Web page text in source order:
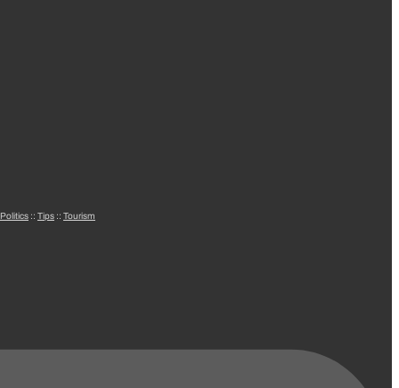
Politics :: Tips :: Tourism